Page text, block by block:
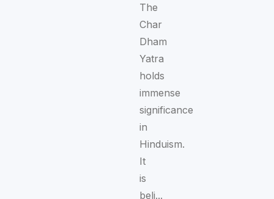
The
Char
Dham
Yatra
holds
immense
significance
in
Hinduism.
It
is
beli...